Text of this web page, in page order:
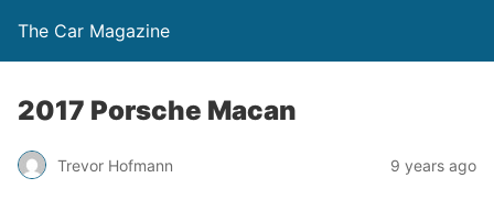
The Car Magazine
2017 Porsche Macan
Trevor Hofmann 9 years ago